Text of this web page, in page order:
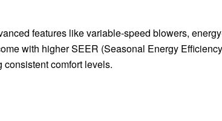
features like variable-speed blowers,
with higher SEER (Seasonal Energy
comfort levels.